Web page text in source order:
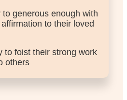
to generous enough with
to their loved
to foist their strong work
others